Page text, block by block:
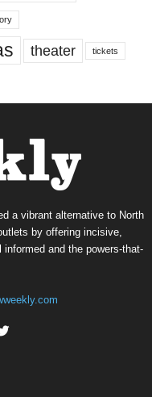
theater tickets
a vibrant alternative to North
by offering incisive,
and the powers-that-